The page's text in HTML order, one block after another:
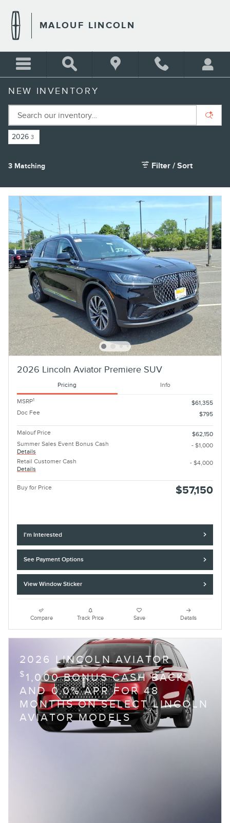
MALOUF LINCOLN
NEW INVENTORY
2026 3
3 Matching Filter / Sort
2026 Lincoln Aviator Premiere SUV
Pricing Info
MSRP1
$61,355
Doc Fee
$795
Malouf Price
$62,150
Summer Sales Event Bonus Cash
Details
- $1,000
Retail Customer Cash
Details
- $4,000
Buy for Price $57,150
I'm Interested
See Payment Options
View Window Sticker
Compare Track Price Save Details
2026 LINCOLN AVIATOR
$ 1,000 BONUS CASH BACK
AND 0.0% APR FOR 48
MONTHS ON SELECT LINCOLN
AVIATOR MODELS